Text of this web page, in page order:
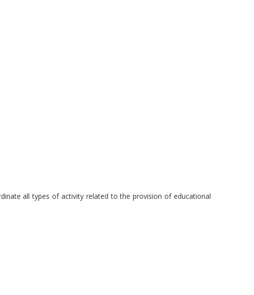
all types of activity related to the provision of educational